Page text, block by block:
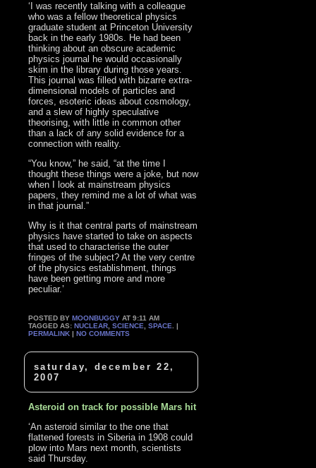
‘I was recently talking with a colleague
who was a fellow theoretical physics
graduate student at Princeton University
back in the early 1980s. He had been
thinking about an obscure academic
physics journal he would occasionally
skim in the library during those years.
This journal was filled with bizarre extra-
dimensional models of particles and
forces, esoteric ideas about cosmology,
and a slew of highly speculative
theorising, with little in common other
than a lack of any solid evidence for a
connection with reality.
“You know,” he said, “at the time I
thought these things were a joke, but now
when I look at mainstream physics
papers, they remind me a lot of what was
in that journal.”
Why is it that central parts of mainstream
physics have started to take on aspects
that used to characterise the outer
fringes of the subject? At the very centre
of the physics establishment, things
have been getting more and more
peculiar.’
POSTED BYMOONBUGGY AT 9:11 AM
TAGGED AS:NUCLEAR ,SCIENCE ,SPACE . |
PERMALINK |NO COMMENTS
saturday, december 22,
2007
Asteroid on track for possible Mars hit
‘An asteroid similar to the one that
flattened forests in Siberia in 1908 could
plow into Mars next month, scientists
said Thursday.